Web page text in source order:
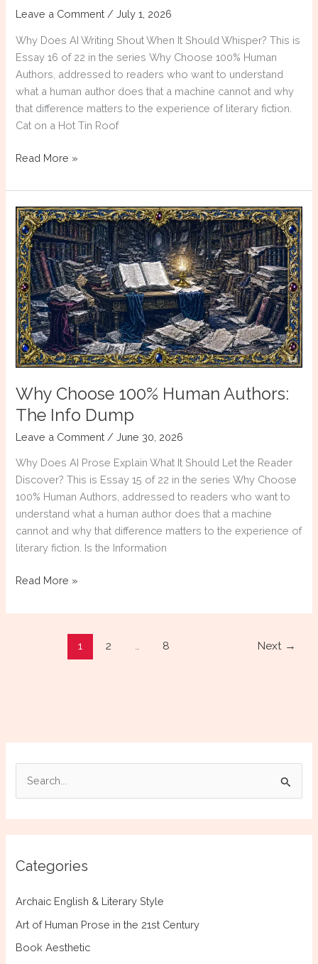
Leave a Comment /July 1, 2026
Why Does AI Writing Shout When It Should Whisper? This is
Essay 16 of 22 in the series Why Choose 100% Human
Authors, addressed to readers who want to understand
what a human author does that a machine cannot and why
that difference matters to the experience of literary fiction.
Cat on a Hot Tin Roof
Why
100%
Human
Authors:
Emotional
Inflation
Read More »
Why Choose 100% Human Authors:
The Info Dump
Leave a Comment /June 30, 2026
Why Does AI Prose Explain What It Should Let the Reader
Discover? This is Essay 15 of 22 in the series Why Choose
100% Human Authors, addressed to readers who want to
understand what a human author does that a machine
cannot and why that difference matters to the experience of
literary fiction. Is the Information
Why
100%
Read More »
1 2 8 Next →
r
f
Categories
Archaic English & Literary Style
Art of Human Prose in the 21st Century
Book Aesthetic